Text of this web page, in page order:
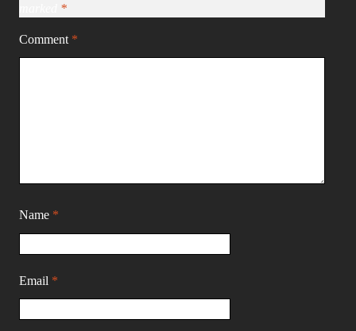
*
Comment *
Name *
Email *